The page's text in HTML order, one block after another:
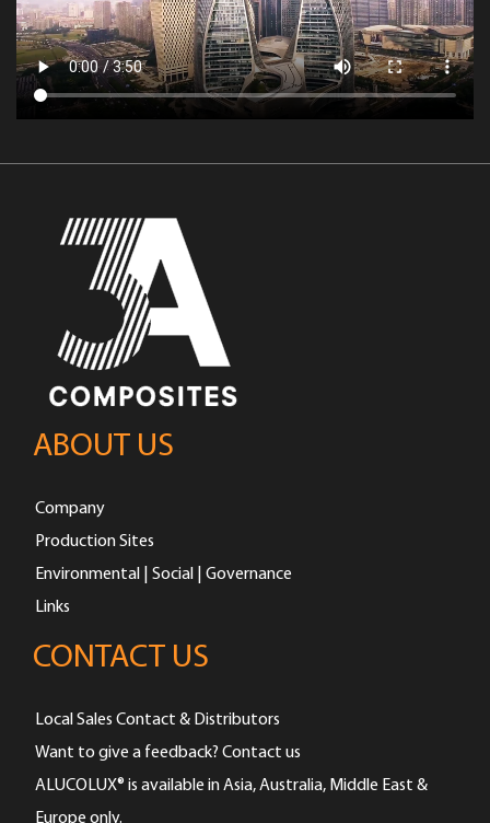
ABOUT US
Company
Production Sites
Environmental | Social | Governance
Links
CONTACT US
Local Sales Contact & Distributors
Want to give a feedback? Contact us
ALUCOLUX® is available in Asia, Australia, Middle East &
Europe only.